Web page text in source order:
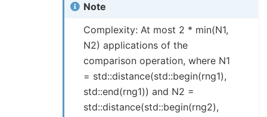
Note
Complexity: At most 2 * min(N1,
N2) applications of the
comparison operation, where N1
= std::distance(std::begin(rng1),
std::end(rng1)) and N2 =
std::distance(std::begin(rng2),